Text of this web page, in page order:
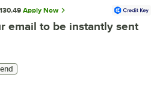
Apply Now
email to be instantly sent